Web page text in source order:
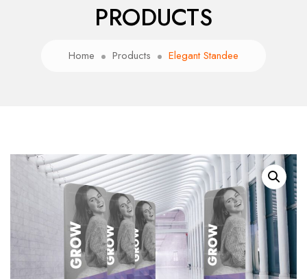
PRODUCTS
Home Products Elegant Standee